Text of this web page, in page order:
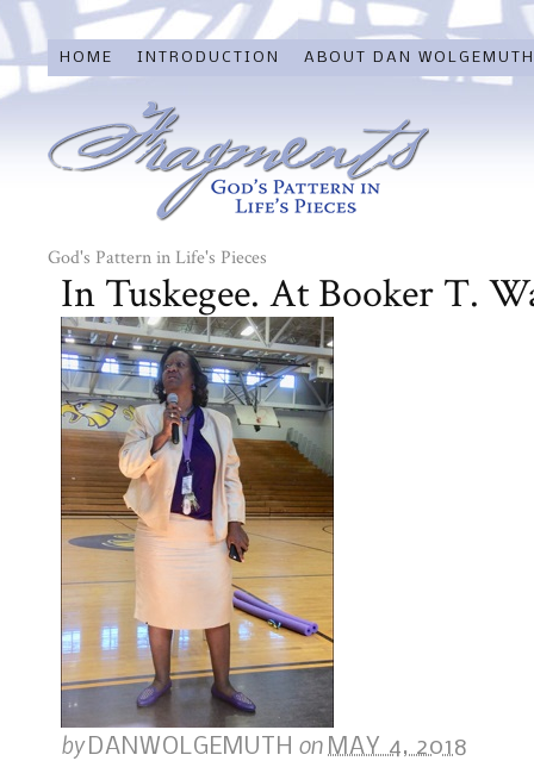
HOME INTRODUCTION ABOUT DAN WOLGEMUTH
God's Pattern in Life's Pieces
In Tuskegee. At Booker T.
byDANWOLGEMUTH on MAY 4, 2018